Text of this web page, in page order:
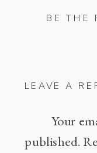
BE THE
LEAVE A
Your
published.